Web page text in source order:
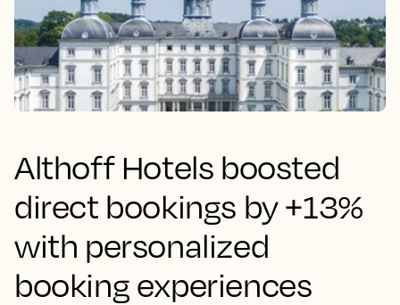
Althoff Hotels boosted
direct bookings by +13%
with personalized
booking experiences